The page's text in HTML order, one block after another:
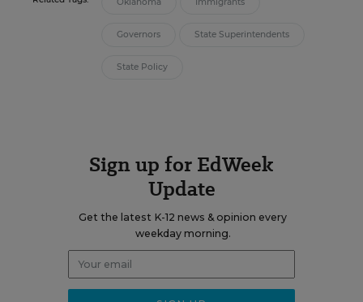
Governors State Superintendents
State Policy
Sign up for EdWeek
Update
Get the latest K-12 news & opinion every
weekday morning.